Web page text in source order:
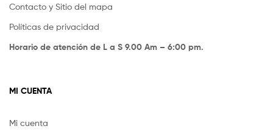
Contacto y Sitio del mapa
Políticas de privacidad
Horario de atención de L a S 9.00 Am – 6:00 pm.
MI CUENTA
Mi cuenta